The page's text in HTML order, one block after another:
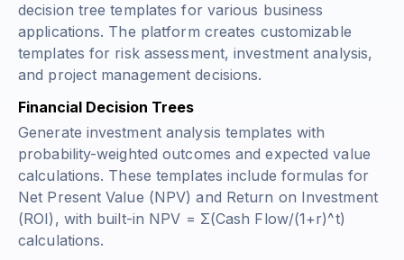
decision tree templates for various business
applications. The platform creates customizable
templates for risk assessment, investment analysis,
and project management decisions.
Financial Decision Trees
Generate investment analysis templates with
probability-weighted outcomes and expected value
calculations. These templates include formulas for
Net Present Value (NPV) and Return on Investment
(ROI), with built-in NPV = Σ(Cash Flow/(1+r)^t)
calculations.